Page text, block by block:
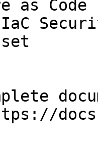
as Code